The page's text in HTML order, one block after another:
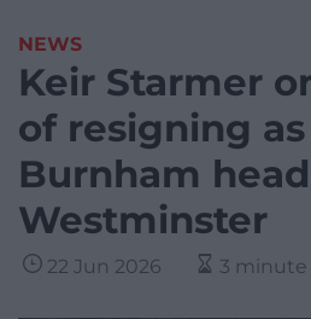
NEWS
Keir Starmer
of resigning
Burnham
Westminster
22 Jun 2026 3 minute